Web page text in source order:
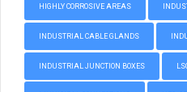
HIGHLY CORROSIVE AREAS
INDUSTRIAL CABLE GLANDS
INDUSTRIAL JUNCTION BOXES